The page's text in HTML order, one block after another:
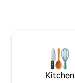
coffee, and lose
neighborhood
irresistibly drawn
charming corner
Kitchen